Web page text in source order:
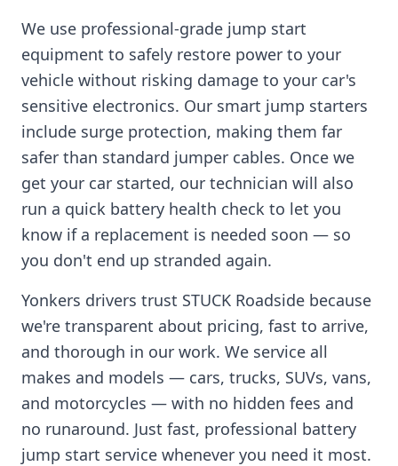
We use professional-grade jump start
equipment to safely restore power to your
vehicle without risking damage to your car's
sensitive electronics. Our smart jump starters
include surge protection, making them far
safer than standard jumper cables. Once we
get your car started, our technician will also
run a quick battery health check to let you
know if a replacement is needed soon — so
you don't end up stranded again.
Yonkers drivers trust STUCK Roadside because
we're transparent about pricing, fast to arrive,
and thorough in our work. We service all
makes and models — cars, trucks, SUVs, vans,
and motorcycles — with no hidden fees and
no runaround. Just fast, professional battery
jump start service whenever you need it most.